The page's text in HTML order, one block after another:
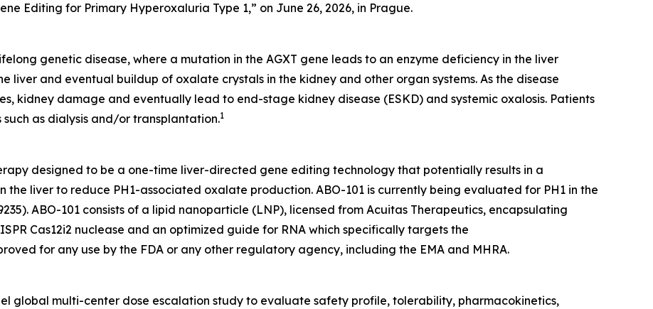
Editing for Primary Hyperoxaluria Type 1,” on June 26, 2026, in Prague.
genetic disease, where a mutation in the AGXT gene leads to an enzyme deficiency in the liver
liver and eventual buildup of oxalate crystals in the kidney and other organ systems. As the disease
kidney damage and eventually lead to end-stage kidney disease (ESKD) and systemic oxalosis. Patients
as dialysis and/or transplantation.1
designed to be a one-time liver-directed gene editing technology that potentially results in a
the liver to reduce PH1-associated oxalate production. ABO-101 is currently being evaluated for PH1 in the
ABO-101 consists of a lipid nanoparticle (LNP), licensed from Acuitas Therapeutics, encapsulating
Cas12i2 nuclease and an optimized guide for RNA which specifically targets the
for any use by the FDA or any other regulatory agency, including the EMA and MHRA.
global multi-center dose escalation study to evaluate safety profile, tolerability, pharmacokinetics,